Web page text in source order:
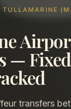
TULLAMARINE
—
transfers